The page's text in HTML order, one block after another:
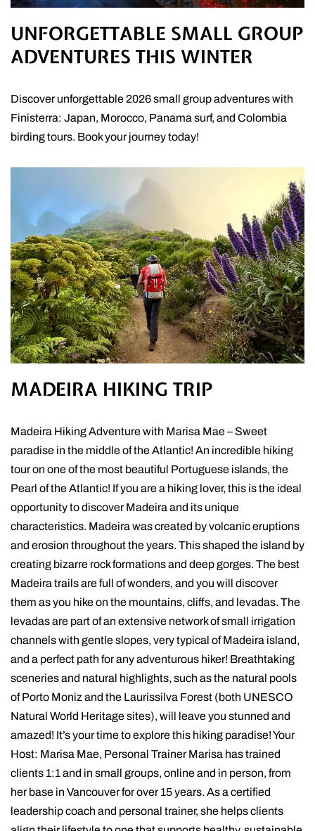
UNFORGETTABLE SMALL GROUP
ADVENTURES THIS WINTER
Discover unforgettable 2026 small group adventures with
Finisterra: Japan, Morocco, Panama surf, and Colombia
birding tours. Book your journey today!
MADEIRA HIKING TRIP
Madeira Hiking Adventure with Marisa Mae – Sweet
paradise in the middle of the Atlantic! An incredible hiking
tour on one of the most beautiful Portuguese islands, the
Pearl of the Atlantic! If you are a hiking lover, this is the ideal
opportunity to discover Madeira and its unique
characteristics. Madeira was created by volcanic eruptions
and erosion throughout the years. This shaped the island by
creating bizarre rock formations and deep gorges. The best
Madeira trails are full of wonders, and you will discover
them as you hike on the mountains, cliffs, and levadas. The
levadas are part of an extensive network of small irrigation
channels with gentle slopes, very typical of Madeira island,
and a perfect path for any adventurous hiker! Breathtaking
sceneries and natural highlights, such as the natural pools
of Porto Moniz and the Laurissilva Forest (both UNESCO
Natural World Heritage sites), will leave you stunned and
amazed! It’s your time to explore this hiking paradise! Your
Host: Marisa Mae, Personal Trainer Marisa has trained
clients 1:1 and in small groups, online and in person, from
her base in Vancouver for over 15 years. As a certified
leadership coach and personal trainer, she helps clients